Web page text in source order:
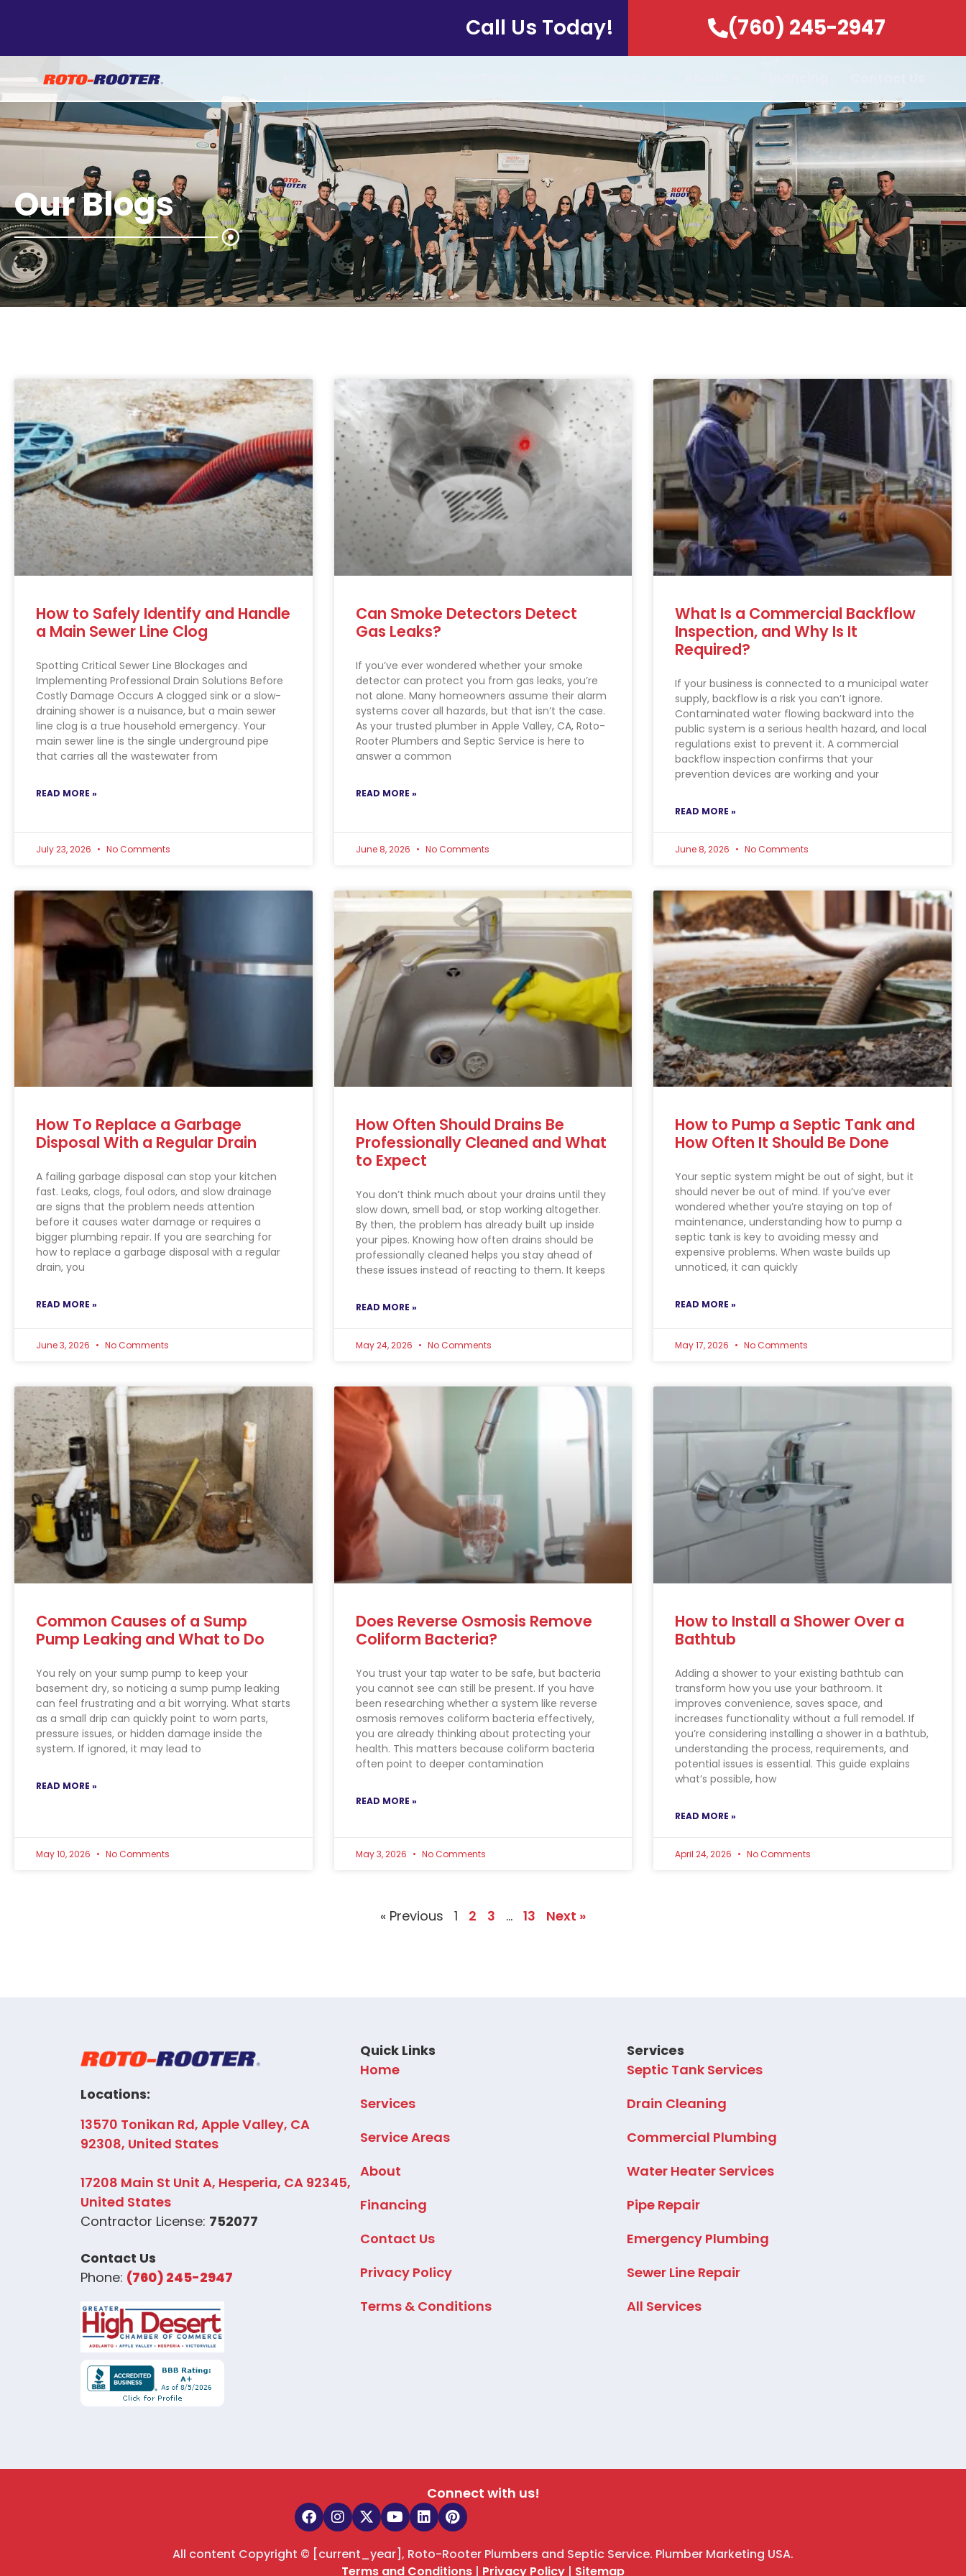
Call Us Today! (760) 245-2947
Our Blogs
How to Safely Identify and Handle
a Main Sewer Line Clog
Spotting Critical Sewer Line Blockages and
Implementing Professional Drain Solutions Before
Costly Damage Occurs A clogged sink or a slow-
draining shower is a nuisance, but a main sewer
line clog is a true household emergency. Your
main sewer line is the single underground pipe
that carries all the wastewater from
READ MORE »
July 23, 2026 No Comments
Can Smoke Detectors Detect
Gas Leaks?
If you’ve ever wondered whether your smoke
detector can protect you from gas leaks, you’re
not alone. Many homeowners assume their alarm
systems cover all hazards, but that isn’t the case.
As your trusted plumber in Apple Valley, CA, Roto-
Rooter Plumbers and Septic Service is here to
answer a common
READ MORE »
June 8, 2026 No Comments
What Is a Commercial Backflow
Inspection, and Why Is It
Required?
If your business is connected to a municipal water
supply, backflow is a risk you can’t ignore.
Contaminated water flowing backward into the
public system is a serious health hazard, and local
regulations exist to prevent it. A commercial
backflow inspection confirms that your
prevention devices are working and your
READ MORE »
June 8, 2026 No Comments
How To Replace a Garbage
Disposal With a Regular Drain
A failing garbage disposal can stop your kitchen
fast. Leaks, clogs, foul odors, and slow drainage
are signs that the problem needs attention
before it causes water damage or requires a
bigger plumbing repair. If you are searching for
how to replace a garbage disposal with a regular
drain, you
READ MORE »
June 3, 2026 No Comments
How Often Should Drains Be
Professionally Cleaned and What
to Expect
You don’t think much about your drains until they
slow down, smell bad, or stop working altogether.
By then, the problem has already built up inside
your pipes. Knowing how often drains should be
professionally cleaned helps you stay ahead of
these issues instead of reacting to them. It keeps
READ MORE »
May 24, 2026 No Comments
How to Pump a Septic Tank and
How Often It Should Be Done
Your septic system might be out of sight, but it
should never be out of mind. If you’ve ever
wondered whether you’re staying on top of
maintenance, understanding how to pump a
septic tank is key to avoiding messy and
expensive problems. When waste builds up
unnoticed, it can quickly
READ MORE »
May 17, 2026 No Comments
Common Causes of a Sump
Pump Leaking and What to Do
You rely on your sump pump to keep your
basement dry, so noticing a sump pump leaking
can feel frustrating and a bit worrying. What starts
as a small drip can quickly point to worn parts,
pressure issues, or hidden damage inside the
system. If ignored, it may lead to
READ MORE »
May 10, 2026 No Comments
Does Reverse Osmosis Remove
Coliform Bacteria?
You trust your tap water to be safe, but bacteria
you cannot see can still be present. If you have
been researching whether a system like reverse
osmosis removes coliform bacteria effectively,
you are already thinking about protecting your
health. This matters because coliform bacteria
often point to deeper contamination
READ MORE »
May 3, 2026 No Comments
How to Install a Shower Over a
Bathtub
Adding a shower to your existing bathtub can
transform how you use your bathroom. It
improves convenience, saves space, and
increases functionality without a full remodel. If
you’re considering installing a shower in a bathtub,
understanding the process, requirements, and
potential issues is essential. This guide explains
what’s possible, how
READ MORE »
April 24, 2026 No Comments
« Previous 1 2 3 … 13 Next »
Locations:
13570 Tonikan Rd, Apple Valley, CA
92308, United States
17208 Main St Unit A, Hesperia, CA 92345,
United States
Contractor License: 752077
Contact Us
Phone: (760) 245-2947
Quick Links
Home
Services
Service Areas
About
Financing
Contact Us
Privacy Policy
Terms & Conditions
Services
Septic Tank Services
Drain Cleaning
Commercial Plumbing
Water Heater Services
Pipe Repair
Emergency Plumbing
Sewer Line Repair
All Services
Connect with us!
All content Copyright © [current_year], Roto-Rooter Plumbers and Septic Service. Plumber Marketing USA.
Terms and Conditions | Privacy Policy | Sitemap